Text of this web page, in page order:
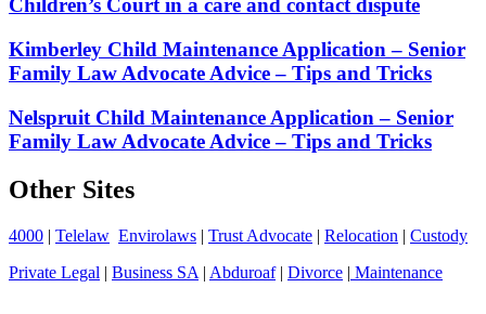
Children’s Court in a care and contact dispute
Kimberley Child Maintenance Application – Senior
Family Law Advocate Advice – Tips and Tricks
Nelspruit Child Maintenance Application – Senior
Family Law Advocate Advice – Tips and Tricks
Other Sites
4000 | Telelaw Envirolaws | Trust Advocate | Relocation | Custody
Private Legal | Business SA | Abduroaf| Divorce | Maintenance